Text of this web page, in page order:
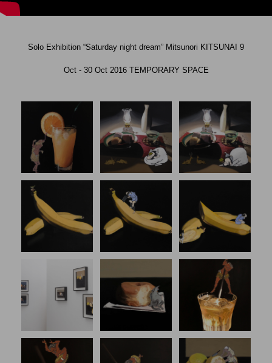
Solo Exhibition “Saturday night dream” Mitsunori KITSUNAI 9
Oct - 30 Oct 2016 TEMPORARY SPACE